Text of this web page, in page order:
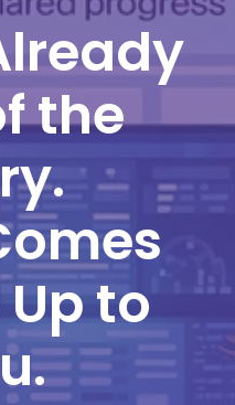
the
to